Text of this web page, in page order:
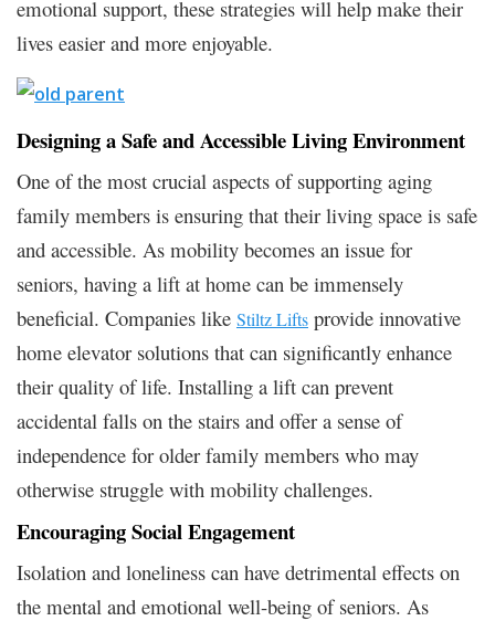
emotional support, these strategies will help make their
lives easier and more enjoyable.
Designing a Safe and Accessible Living Environment
One of the most crucial aspects of supporting aging
family members is ensuring that their living space is safe
and accessible. As mobility becomes an issue for
seniors, having a lift at home can be immensely
beneficial. Companies like Stiltz Lifts provide innovative
home elevator solutions that can significantly enhance
their quality of life. Installing a lift can prevent
accidental falls on the stairs and offer a sense of
independence for older family members who may
otherwise struggle with mobility challenges.
Encouraging Social Engagement
Isolation and loneliness can have detrimental effects on
the mental and emotional well-being of seniors. As